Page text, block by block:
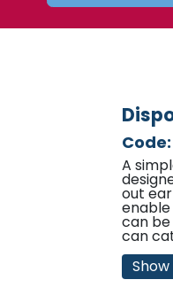
Code:
A
out
can
can
-